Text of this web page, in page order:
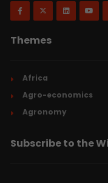
Themes
Africa
Agro-economics
Agronomy
Subscribe to the